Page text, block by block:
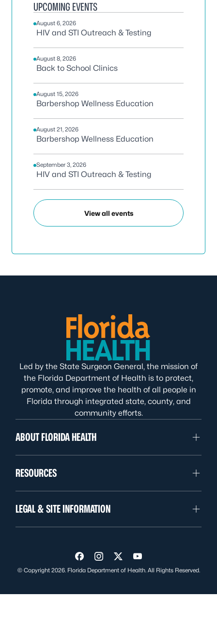
UPCOMING EVENTS
August 6, 2026
HIV and STI Outreach & Testing
August 8, 2026
Back to School Clinics
August 15, 2026
Barbershop Wellness Education
August 21, 2026
Barbershop Wellness Education
September 3, 2026
HIV and STI Outreach & Testing
View all events
Led by the State Surgeon General, the mission of
the Florida Department of Health is to protect,
promote, and improve the health of all people in
Florida through integrated state, county, and
community efforts.
ABOUT FLORIDA HEALTH
RESOURCES
LEGAL & SITE INFORMATION
Visit us on Facebook
Visit us on Instagram
Visit us on Twitter
Visit us on YouTube
© Copyright 2026. Florida Department of Health. All Rights Reserved.